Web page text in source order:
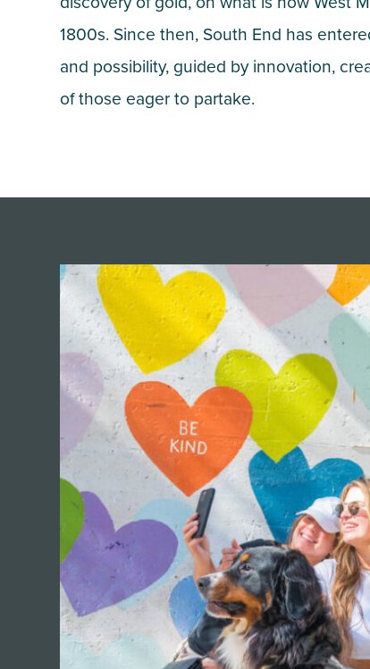
1800s. Since then, South End has
and possibility, guided by innovation,
of those eager to partake.